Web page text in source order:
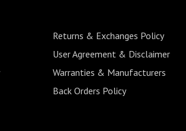
Returns & Exchanges Policy
User Agreement & Disclaimer
Warranties & Manufacturers
Back Orders Policy